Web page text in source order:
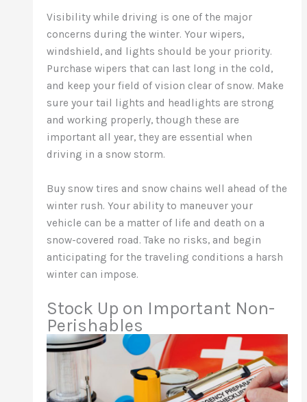
Visibility while driving is one of the major
concerns during the winter. Your wipers,
windshield, and lights should be your priority.
Purchase wipers that can last long in the cold,
and keep your field of vision clear of snow. Make
sure your tail lights and headlights are strong
and working properly, though these are
important all year, they are essential when
driving in a snow storm.
Buy snow tires and snow chains well ahead of the
winter rush. Your ability to maneuver your
vehicle can be a matter of life and death on a
snow-covered road. Take no risks, and begin
anticipating for the traveling conditions a harsh
winter can impose.
Stock Up on Important Non-
Perishables